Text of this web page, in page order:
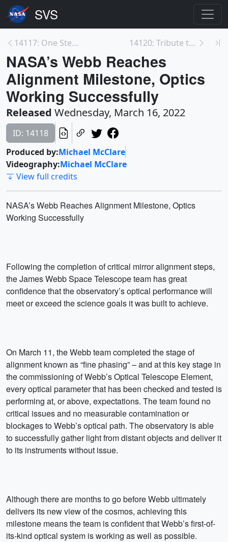
14117: One Step Closer To the Moon: Get the First ... 14120: Tribute to Eugene Parker, Namesake of NASA’...
NASA’s Webb Reaches
Alignment Milestone, Optics
Working Successfully
Released Wednesday, March 16, 2022
ID: 14118
Produced by:Michael McClare
Videography:Michael McClare
View full credits
NASA’s Webb Reaches Alignment Milestone, Optics
Working Successfully
Following the completion of critical mirror alignment steps,
the James Webb Space Telescope team has great
confidence that the observatory’s optical performance will
meet or exceed the science goals it was built to achieve.
On March 11, the Webb team completed the stage of
alignment known as “fine phasing” – and at this key stage in
the commissioning of Webb’s Optical Telescope Element,
every optical parameter that has been checked and tested is
performing at, or above, expectations. The team found no
critical issues and no measurable contamination or
blockages to Webb’s optical path. The observatory is able
to successfully gather light from distant objects and deliver it
to its instruments without issue.
Although there are months to go before Webb ultimately
delivers its new view of the cosmos, achieving this
milestone means the team is confident that Webb’s first-of-
its-kind optical system is working as well as possible.